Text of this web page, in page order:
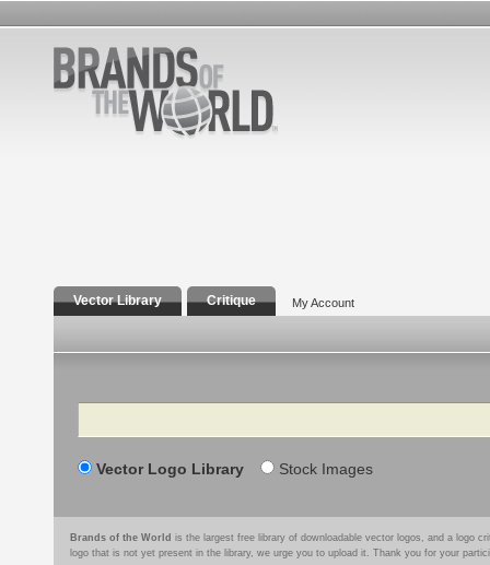
Vector Library Critique My Account
Search
Vector Logo Library Stock Images
Brands of the World is the largest free library of downloadable vector logos, and a logo
logo that is not yet present in the library, we urge you to upload it. Thank you for your